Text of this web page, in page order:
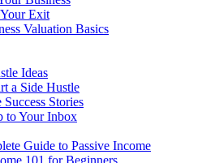
Exit
Valuation Basics
Ideas
a Side Hustle
Stories
to Your Inbox
Guide to Passive Income
101 for Beginners